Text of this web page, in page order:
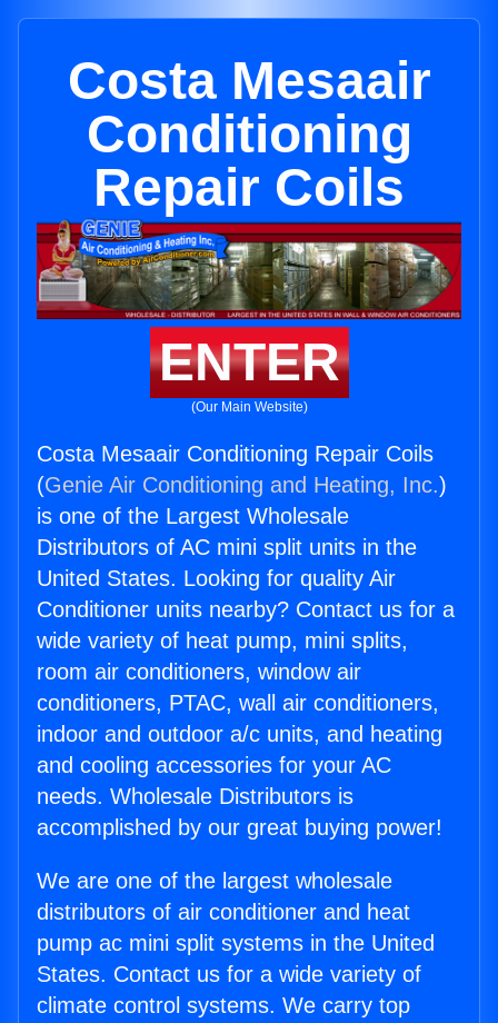
Costa Mesaair
Conditioning
Repair Coils
ENTER
(Our Main Website)
Costa Mesaair Conditioning Repair Coils
(Genie Air Conditioning and Heating, Inc.)
is one of the Largest Wholesale
Distributors of AC mini split units in the
United States. Looking for quality Air
Conditioner units nearby? Contact us for a
wide variety of heat pump, mini splits,
room air conditioners, window air
conditioners, PTAC, wall air conditioners,
indoor and outdoor a/c units, and heating
and cooling accessories for your AC
needs. Wholesale Distributors is
accomplished by our great buying power!
We are one of the largest wholesale
distributors of air conditioner and heat
pump ac mini split systems in the United
States. Contact us for a wide variety of
climate control systems. We carry top